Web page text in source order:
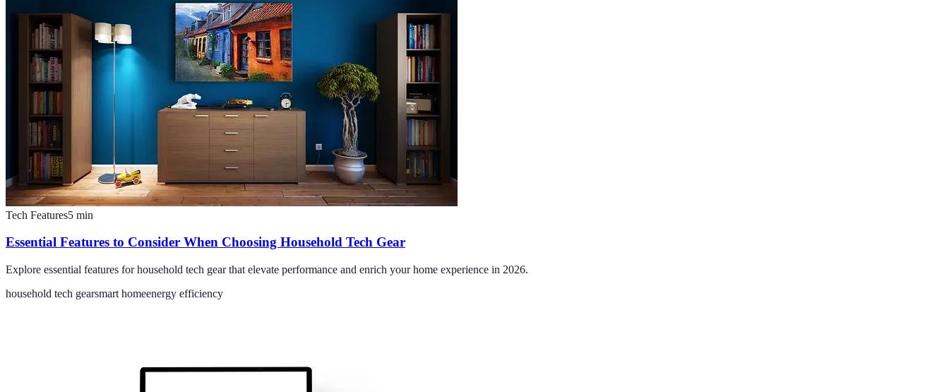
Tech Features5 min
Essential Features to Consider When Choosing Household Tech Gear
Explore essential features for household tech gear that elevate performance and enrich your home experience in 2026.
household tech gearsmart homeenergy efficiency